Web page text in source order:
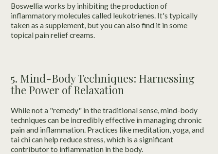
Boswellia works by inhibiting the production of
inflammatory molecules called leukotrienes. It's typically
taken as a supplement, but you can also find it in some
topical pain relief creams.
5. Mind-Body Techniques: Harnessing
the Power of Relaxation
While not a "remedy" in the traditional sense, mind-body
techniques can be incredibly effective in managing chronic
pain and inflammation. Practices like meditation, yoga, and
tai chi can help reduce stress, which is a significant
contributor to inflammation in the body.